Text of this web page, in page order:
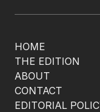
HOME
THE EDITION
ABOUT
CONTACT
EDITORIAL